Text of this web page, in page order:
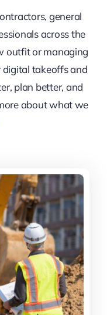
general
across the
outfit or managing
digital takeoffs and
plan better, and
about what we